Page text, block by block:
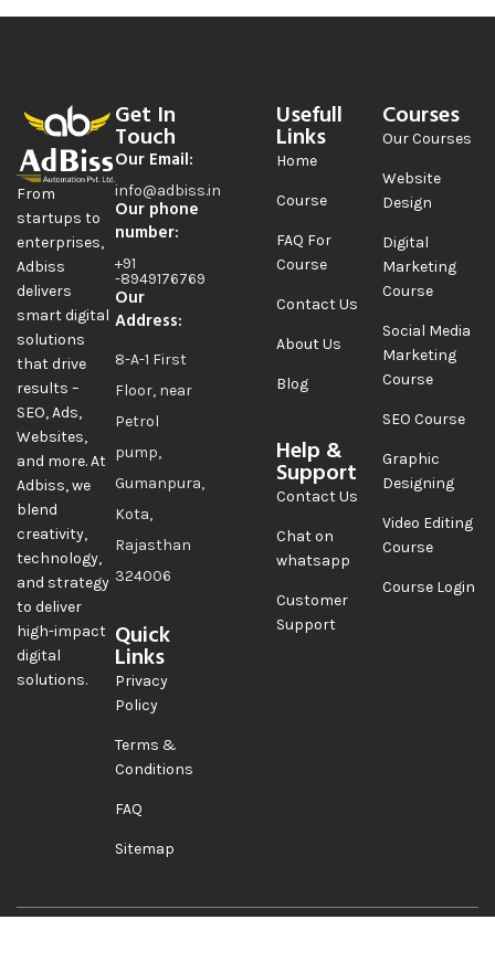
From
startups to
enterprises,
Adbiss
delivers
smart digital
solutions
that drive
results –
SEO, Ads,
Websites,
and more. At
Adbiss, we
blend
creativity,
technology,
and strategy
to deliver
high-impact
digital
solutions.
Get In
Touch
Our Email:
info@adbiss.in
Our phone
number:
+91
-8949176769
Our
Address:
8-A-1 First
Floor, near
Petrol
pump,
Gumanpura,
Kota,
Rajasthan
324006
Quick
Links
Privacy
Policy
Terms &
Conditions
FAQ
Sitemap
Usefull
Links
Home
Course
FAQ For
Course
Contact Us
About Us
Blog
Help &
Support
Contact Us
Chat on
whatsapp
Customer
Support
Courses
Our Courses
Website
Design
Digital
Marketing
Course
Social Media
Marketing
Course
SEO Course
Graphic
Designing
Video Editing
Course
Course Login